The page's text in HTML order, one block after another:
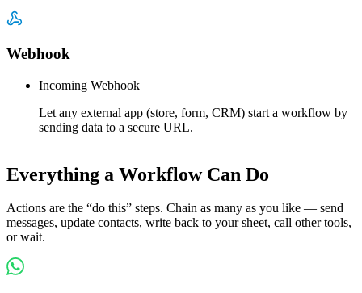
Webhook
Incoming Webhook
Let any external app (store, form, CRM) start a workflow by
sending data to a secure URL.
Everything a Workflow Can Do
Actions are the “do this” steps. Chain as many as you like — send
messages, update contacts, write back to your sheet, call other tools,
or wait.